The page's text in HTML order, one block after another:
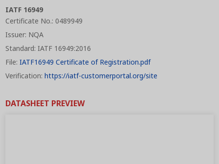
IATF 16949
Certificate No.: 0489949
Issuer: NQA
Standard: IATF 16949:2016
File:IATF16949 Certificate of Registration.pdf
Verification:https://iatf-customerportal.org/site
DATASHEET PREVIEW